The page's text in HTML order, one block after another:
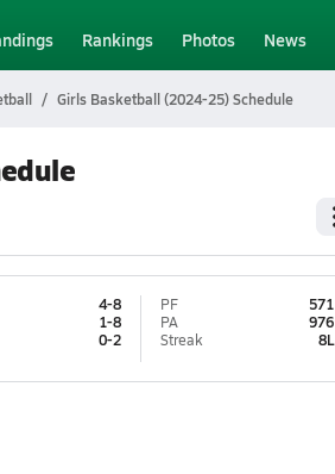
Rankings Photos News
Girls Basketball (2024-25) Schedule
4-8
1-8
0-2
PF
571
PA
976
Streak
8L